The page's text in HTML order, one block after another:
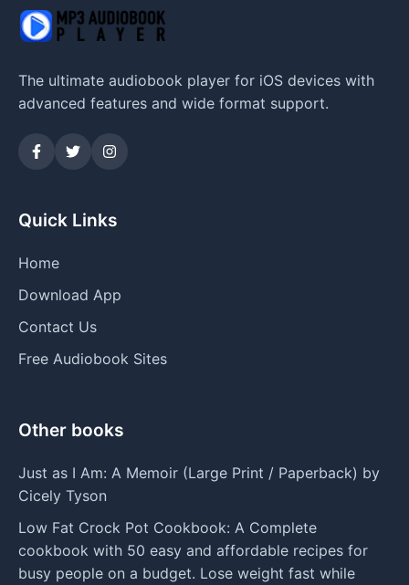
The ultimate audiobook player for iOS devices with
advanced features and wide format support.
Quick Links
Home
Download App
Contact Us
Free Audiobook Sites
Other books
Just as I Am: A Memoir (Large Print / Paperback) by
Cicely Tyson
Low Fat Crock Pot Cookbook: A Complete
cookbook with 50 easy and affordable recipes for
busy people on a budget. Lose weight fast while